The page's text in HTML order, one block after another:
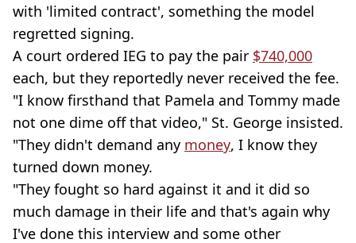
with 'limited contract', something the model
regretted signing.
A court ordered IEG to pay the pair $740,000
each, but they reportedly never received the fee.
"I know firsthand that Pamela and Tommy made
not one dime off that video," St. George insisted.
"They didn't demand any money, I know they
turned down money.
"They fought so hard against it and it did so
much damage in their life and that's again why
I've done this interview and some other